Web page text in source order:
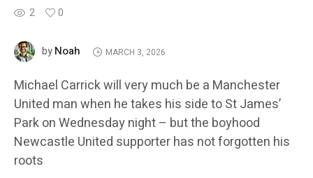
2 0
byNoah MARCH 3, 2026
Michael Carrick will very much be a Manchester
United man when he takes his side to St James’
Park on Wednesday night – but the boyhood
Newcastle United supporter has not forgotten his
roots